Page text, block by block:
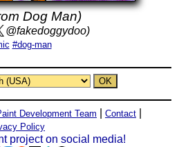
Dog Man)
@fakedoggydoo)
#dog-man
Development Team Contact
Policy
project on social media!